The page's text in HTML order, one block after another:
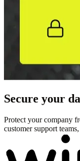
Secure your
Protect your company
customer support